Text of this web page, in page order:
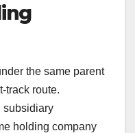
the same parent
track route.
subsidiary
holding company